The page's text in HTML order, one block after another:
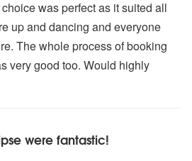
was perfect as it suited all
up and dancing and everyone
The whole process of booking
very good too. Would highly
were fantastic!